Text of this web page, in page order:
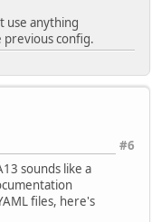
use anything
config.
#6
sounds like a
files, here's